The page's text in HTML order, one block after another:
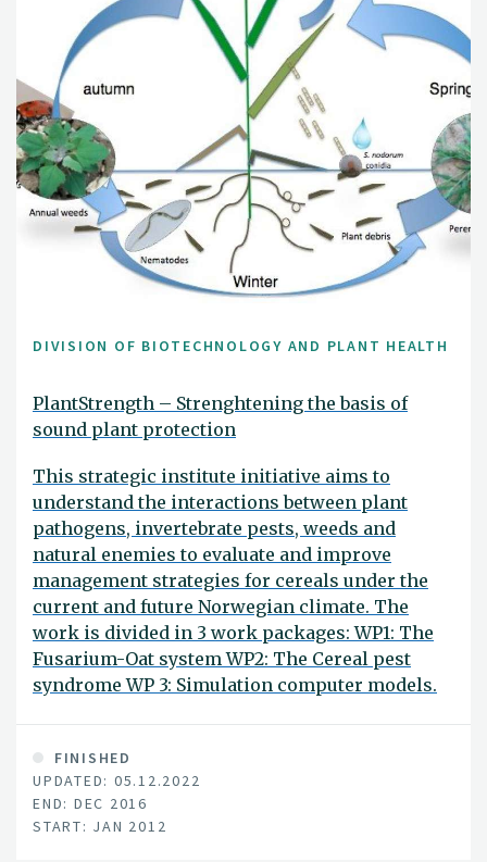
DIVISION OF BIOTECHNOLOGY AND PLANT HEALTH
PlantStrength – Strenghtening the basis of
sound plant protection
This strategic institute initiative aims to
understand the interactions between plant
pathogens, invertebrate pests, weeds and
natural enemies to evaluate and improve
management strategies for cereals under the
current and future Norwegian climate. The
work is divided in 3 work packages: WP1: The
Fusarium-Oat system WP2: The Cereal pest
syndrome WP 3: Simulation computer models.
FINISHED
UPDATED: 05.12.2022
END: DEC 2016
START: JAN 2012